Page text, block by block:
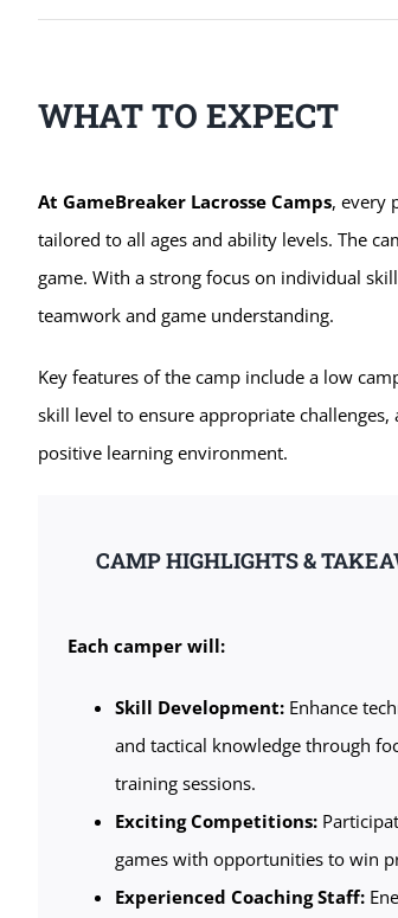
WHAT TO EXPECT
At GameBreaker Lacrosse Camps, every
tailored to all ages and ability levels. The
game. With a strong focus on individual
teamwork and game understanding.
Key features of the camp include a low
skill level to ensure appropriate
positive learning environment.
CAMP HIGHLIGHTS &
Each camper will:
Skill Development:Enhance
and tactical knowledge through
training sessions.
Exciting Competitions:
games with opportunities to win
Experienced Coaching Staff: